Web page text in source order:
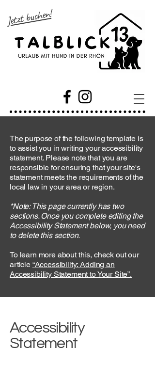
Jetzt buchen!
The purpose of the following template is
to assist you in writing your accessibility
statement. Please note that you are
responsible for ensuring that your site's
statement meets the requirements of the
local law in your area or region.
*Note: This page currently has two
sections. Once you complete editing the
Accessibility Statement below, you need
to delete this section.
To learn more about this, check out our
article “Accessibility: Adding an
Accessibility Statement to Your Site”.
Accessibility
Statement